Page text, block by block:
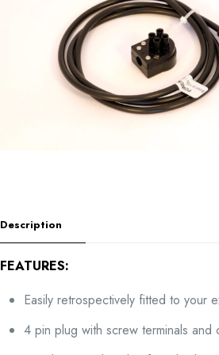
Description
FEATURES:
Easily retrospectively fitted to your
4 pin plug with screw terminals and